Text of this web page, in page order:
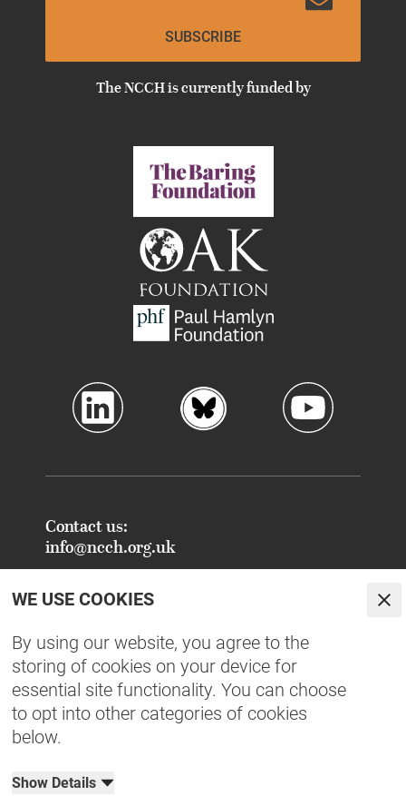
Contact us:
info@ncch.org.uk
Registered Address:
National Centre for Creative Health
PO Box 948
Oxford
OX1 9TY
FAQs - Common Enquiries
Organisational Documents
SUBSCRIBE
The NCCH is currently funded by
WE USE COOKIES
By using our website, you agree to the
storing of cookies on your device for
essential site functionality. You can choose
to opt into other categories of cookies
below.
Show Details